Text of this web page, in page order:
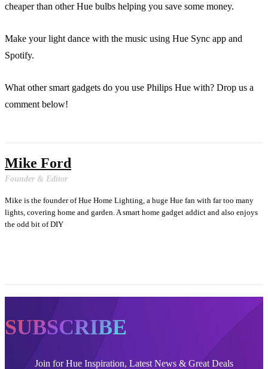
cheaper than other Hue bulbs helping you save some money.
Make your light dance with the music using Hue Sync app and
Spotify.
What other smart gadgets do you use Philips Hue with? Drop us a
comment below!
Mike Ford
Founder & Editor
Mike is the founder of Hue Home Lighting, a huge Hue fan with far too many
lights, covering home and garden. A smart home gadget addict and also enjoys
the odd bit of DIY
SUBSCRIBE
Join for Hue Inspiration, Latest News & Great Deals